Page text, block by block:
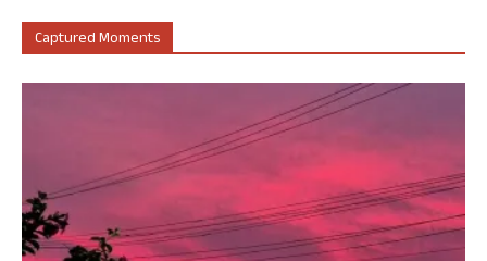
Captured Moments